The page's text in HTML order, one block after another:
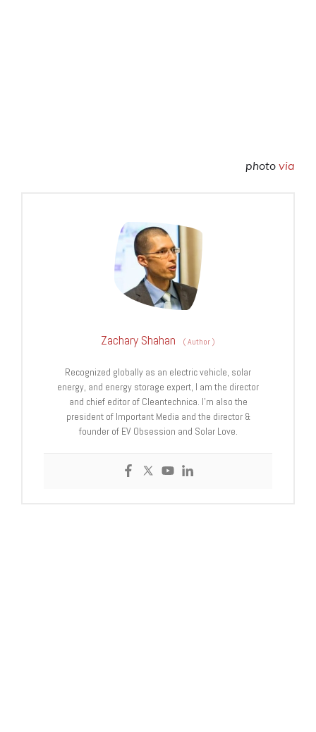
photo via
Zachary Shahan (Author)
Recognized globally as an electric vehicle, solar
energy, and energy storage expert, I am the director
and chief editor of Cleantechnica. I’m also the
president of Important Media and the director &
founder of EV Obsession and Solar Love.